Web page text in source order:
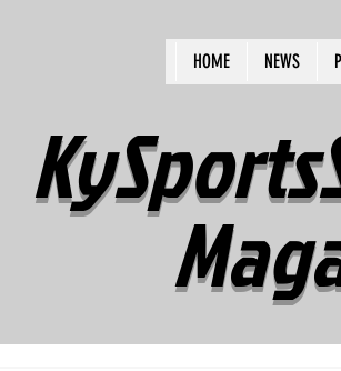
HOME NEWS